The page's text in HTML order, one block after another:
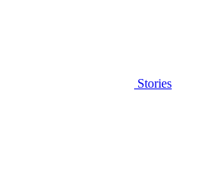
Stories